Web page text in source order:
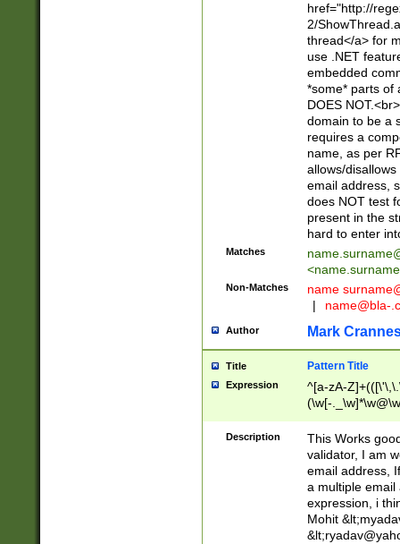
href="http://
2/
thread</a> for
use .NET
embedded
*some* parts of
DOES
domain to be a
requires a
name, as per
allows/
email address,
does NOT test
present in the
hard to enter
Matches
<
Non-Matches name
|
name@bla-
Author Mark
Title Pattern Title
Expression
^[a-zA-
(\w[-
Description
This Works
validator, I am
email address,
a multiple email
expression, i
Mohit &lt;
&lt;